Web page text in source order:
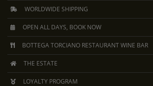
WORLDWIDE SHIPPING
OPEN ALL DAYS, BOOK NOW
BOTTEGA TORCIANO RESTAURANT WINE BAR
THE ESTATE
LOYALTY PROGRAM